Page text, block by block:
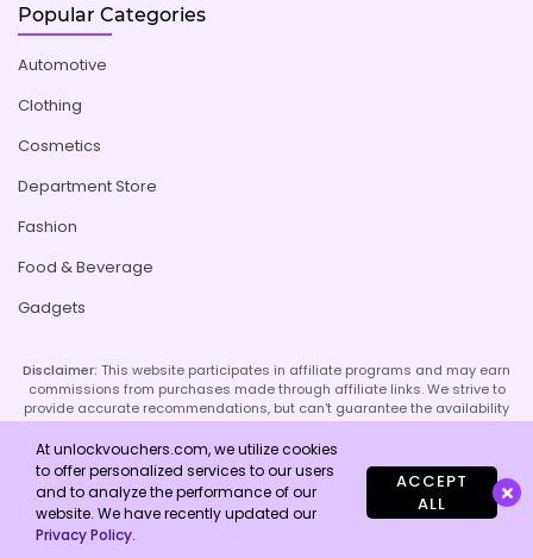
Popular Categories
Automotive
Clothing
Cosmetics
Department Store
Fashion
Food & Beverage
Gadgets
Disclaimer: This website participates in affiliate programs and may earn
commissions from purchases made through affiliate links. We strive to
provide accurate recommendations, but can't guarantee the availability
or effectiveness of promoted products or services. Your use of our site
implies acceptance of this disclaimer; refer to our Privacy Policy and
Imprint page for more details.
Copyright © 2026 Unlock Vouchers. All Rights Reserved.
At unlockvouchers.com, we utilize cookies
to offer personalized services to our users
and to analyze the performance of our
website. We have recently updated our
Privacy Policy.
ACCEPT
ALL